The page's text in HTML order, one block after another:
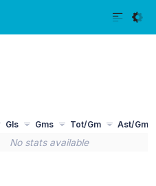
Gls Gms Tot/Gm Ast/Gm
No stats available